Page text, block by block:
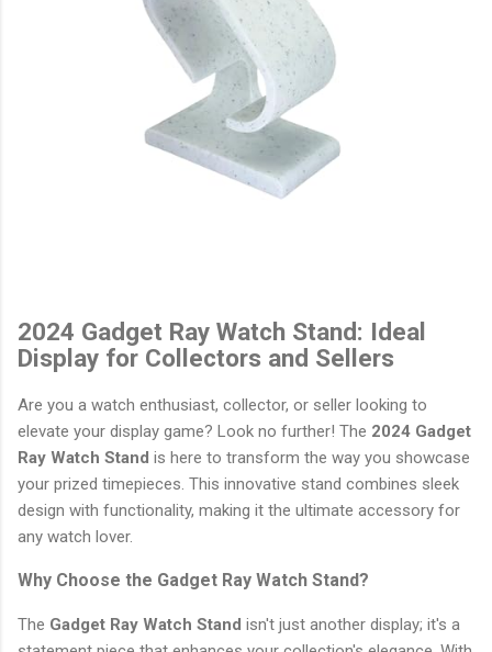
2024 Gadget Ray Watch Stand: Ideal
Display for Collectors and Sellers
Are you a watch enthusiast, collector, or seller looking to
elevate your display game? Look no further! The 2024 Gadget
Ray Watch Stand is here to transform the way you showcase
your prized timepieces. This innovative stand combines sleek
design with functionality, making it the ultimate accessory for
any watch lover.
Why Choose the Gadget Ray Watch Stand?
The Gadget Ray Watch Stand isn't just another display; it's a